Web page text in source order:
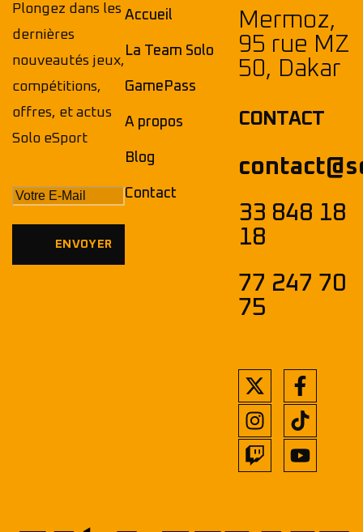
Plongez dans les
dernières
nouveautés jeux,
compétitions,
offres, et actus
Solo eSport
Accueil
La Team Solo
GamePass
A propos
Blog
Contact
Mermoz,
95 rue MZ
50, Dakar
CONTACT
33 848 18
18
77 247 70
75